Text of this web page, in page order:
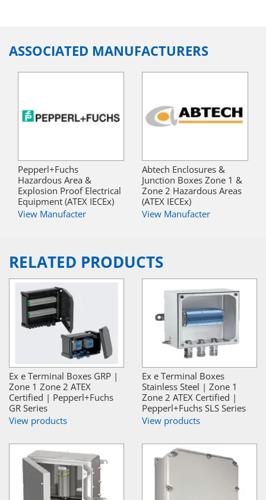
ASSOCIATED MANUFACTURERS
Pepperl+Fuchs
Hazardous Area &
Explosion Proof Electrical
Equipment (ATEX IECEx)
View Manufacter
Abtech Enclosures &
Junction Boxes Zone 1 &
Zone 2 Hazardous Areas
(ATEX IECEx)
View Manufacter
RELATED PRODUCTS
Ex e Terminal Boxes GRP |
Zone 1 Zone 2 ATEX
Certified | Pepperl+Fuchs
GR Series
View products
Ex e Terminal Boxes
Stainless Steel | Zone 1
Zone 2 ATEX Certified |
Pepperl+Fuchs SLS Series
View products